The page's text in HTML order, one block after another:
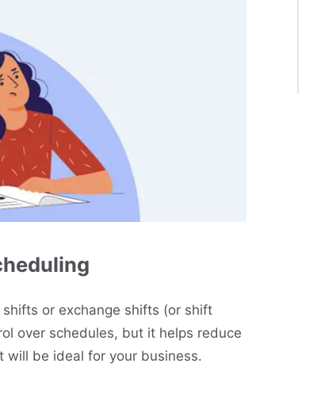
or exchange shifts (or shift
over schedules, but it helps reduce
will be ideal for your business.